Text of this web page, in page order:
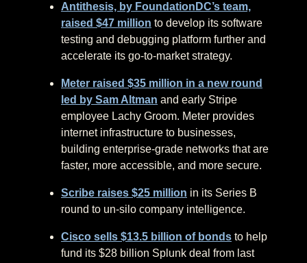
Antithesis, by FoundationDC’s team,
raised $47 million to develop its software
testing and debugging platform further and
accelerate its go-to-market strategy.
Meter raised $35 million in a new round
led by Sam Altman and early Stripe
employee Lachy Groom. Meter provides
internet infrastructure to businesses,
building enterprise-grade networks that are
faster, more accessible, and more secure.
Scribe raises $25 million in its Series B
round to un-silo company intelligence.
Cisco sells $13.5 billion of bonds to help
fund its $28 billion Splunk deal from last